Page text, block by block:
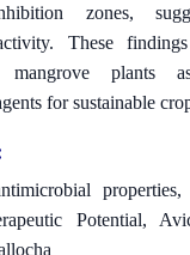
zones,
These
plants
for sustainable
properties,
Potential,